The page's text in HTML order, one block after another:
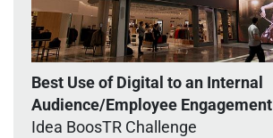
Best Use of Digital to an Internal
Audience/Employee Engagement
Idea BoosTR Challenge